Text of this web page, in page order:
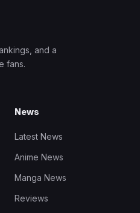
and a
fans.
News
Latest News
Anime News
Manga News
Reviews